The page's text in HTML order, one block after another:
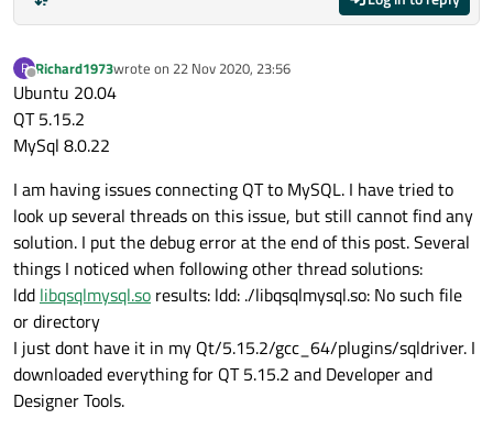
R
Offline
Richard1973wrote on 22 Nov 2020, 23:56
last edited by
Ubuntu 20.04
QT 5.15.2
MySql 8.0.22
I am having issues connecting QT to MySQL. I have tried to
look up several threads on this issue, but still cannot find any
solution. I put the debug error at the end of this post. Several
things I noticed when following other thread solutions:
ldd libqsqlmysql.so results: ldd: ./libqsqlmysql.so: No such file
or directory
I just dont have it in my Qt/5.15.2/gcc_64/plugins/sqldriver. I
downloaded everything for QT 5.15.2 and Developer and
Designer Tools.